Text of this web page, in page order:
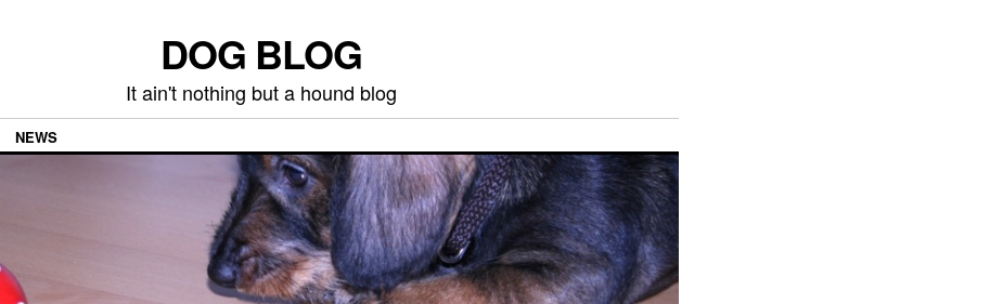
DOG BLOG
It ain't nothing but a hound blog
NEWS